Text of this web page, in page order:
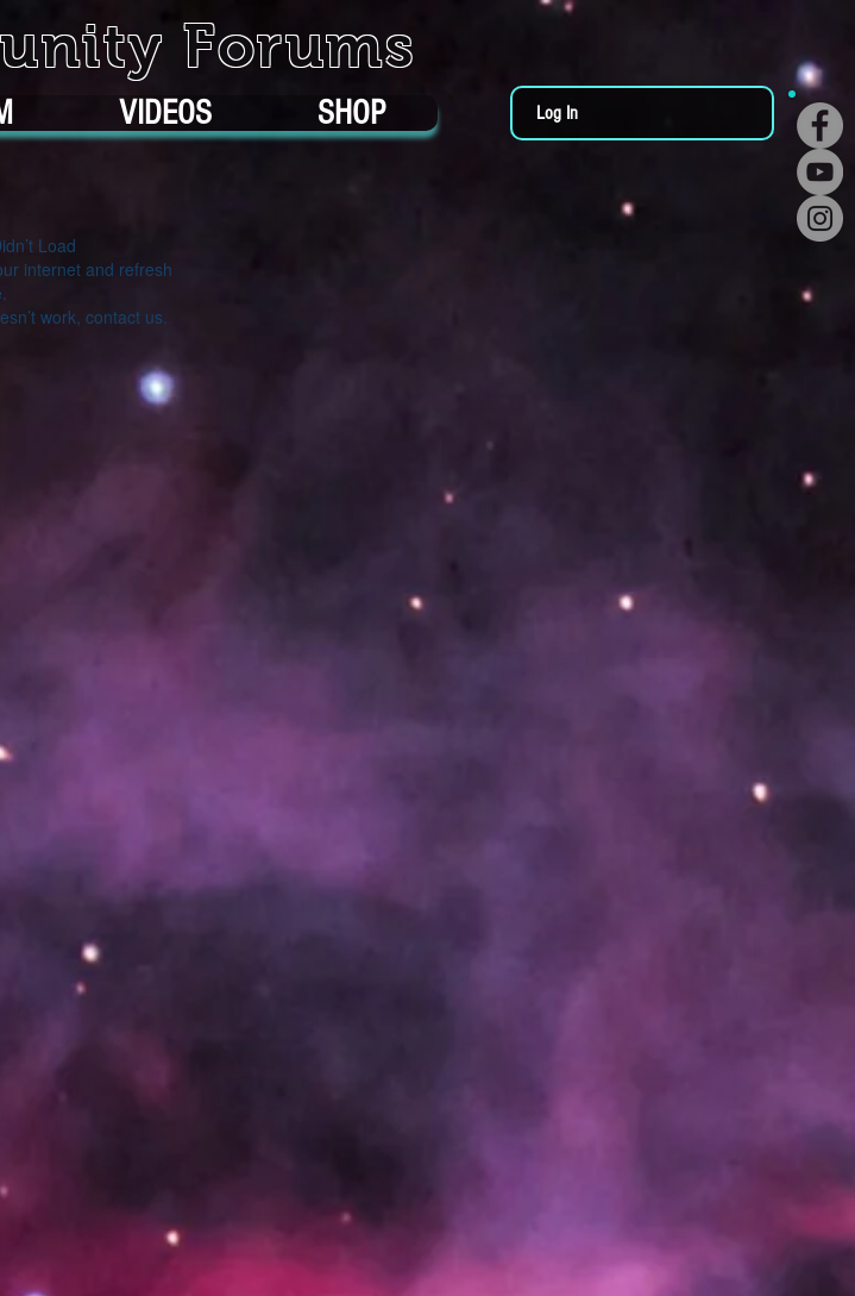
Forums
VIDEOS SHOP Log In
Load
internet and refresh
work, contact us.